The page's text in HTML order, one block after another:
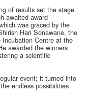
of results set the stage
awaited award
was graced by the
Hari Sonawane, the
Incubation Centre at the
awarded the winners
a scientific
event; it turned into
endless possibilities